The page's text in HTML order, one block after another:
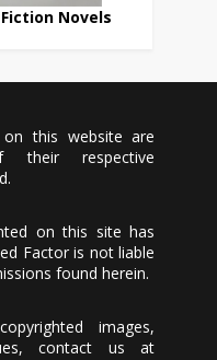
Novels
this website are
their respective
on this site has
Factor is not liable
found herein.
images,
contact us at